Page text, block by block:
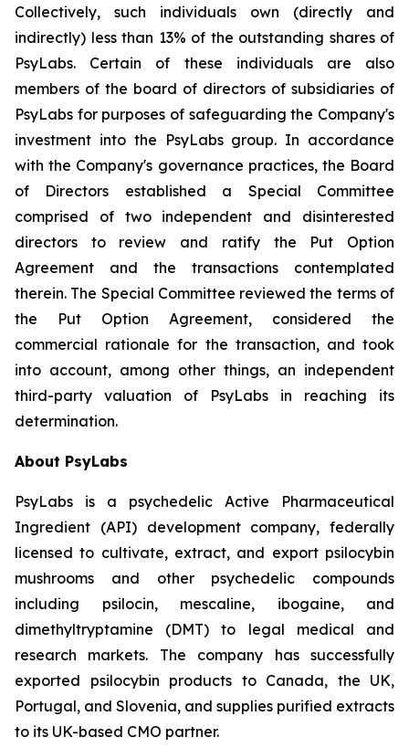
Collectively, such individuals own (directly and
indirectly) less than 13% of the outstanding shares of
PsyLabs. Certain of these individuals are also
members of the board of directors of subsidiaries of
PsyLabs for purposes of safeguarding the Company's
investment into the PsyLabs group. In accordance
with the Company's governance practices, the Board
of Directors established a Special Committee
comprised of two independent and disinterested
directors to review and ratify the Put Option
Agreement and the transactions contemplated
therein. The Special Committee reviewed the terms of
the Put Option Agreement, considered the
commercial rationale for the transaction, and took
into account, among other things, an independent
third-party valuation of PsyLabs in reaching its
determination.
About PsyLabs
PsyLabs is a psychedelic Active Pharmaceutical
Ingredient (API) development company, federally
licensed to cultivate, extract, and export psilocybin
mushrooms and other psychedelic compounds
including psilocin, mescaline, ibogaine, and
dimethyltryptamine (DMT) to legal medical and
research markets. The company has successfully
exported psilocybin products to Canada, the UK,
Portugal, and Slovenia, and supplies purified extracts
to its UK-based CMO partner.